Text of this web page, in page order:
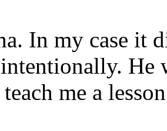
In my case it
He
me a